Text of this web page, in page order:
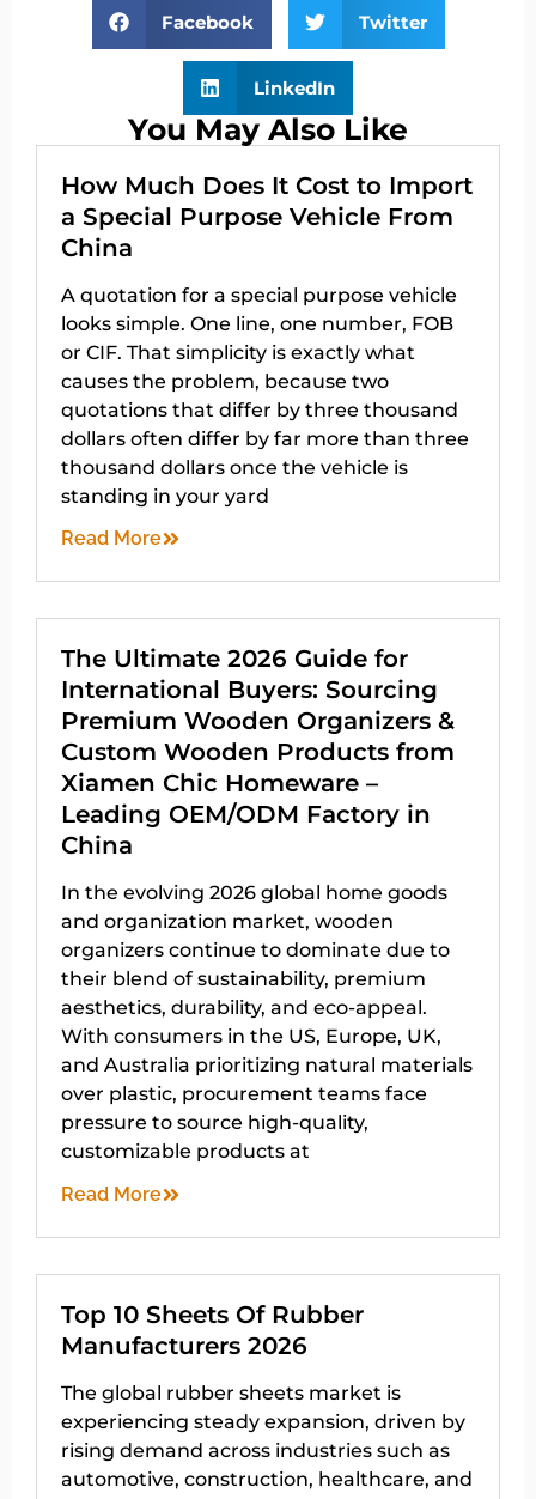
Facebook
Twitter
LinkedIn
You May Also Like
How Much Does It Cost to Import
a Special Purpose Vehicle From
China
A quotation for a special purpose vehicle
looks simple. One line, one number, FOB
or CIF. That simplicity is exactly what
causes the problem, because two
quotations that differ by three thousand
dollars often differ by far more than three
thousand dollars once the vehicle is
standing in your yard
Read More
The Ultimate 2026 Guide for
International Buyers: Sourcing
Premium Wooden Organizers &
Custom Wooden Products from
Xiamen Chic Homeware –
Leading OEM/ODM Factory in
China
In the evolving 2026 global home goods
and organization market, wooden
organizers continue to dominate due to
their blend of sustainability, premium
aesthetics, durability, and eco-appeal.
With consumers in the US, Europe, UK,
and Australia prioritizing natural materials
over plastic, procurement teams face
pressure to source high-quality,
customizable products at
Read More
Top 10 Sheets Of Rubber
Manufacturers 2026
The global rubber sheets market is
experiencing steady expansion, driven by
rising demand across industries such as
automotive, construction, healthcare, and